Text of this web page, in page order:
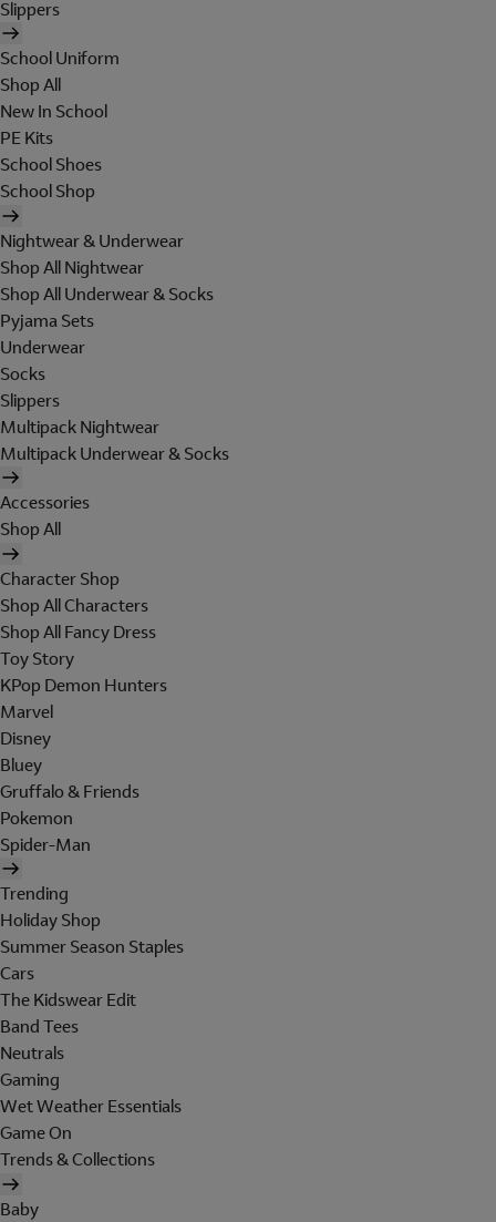
Slippers
School Uniform
Shop All
New In School
PE Kits
School Shoes
School Shop
Nightwear & Underwear
Shop All Nightwear
Shop All Underwear & Socks
Pyjama Sets
Underwear
Socks
Slippers
Multipack Nightwear
Multipack Underwear & Socks
Accessories
Shop All
Character Shop
Shop All Characters
Shop All Fancy Dress
Toy Story
KPop Demon Hunters
Marvel
Disney
Bluey
Gruffalo & Friends
Pokemon
Spider-Man
Trending
Holiday Shop
Summer Season Staples
Cars
The Kidswear Edit
Band Tees
Neutrals
Gaming
Wet Weather Essentials
Game On
Trends & Collections
Baby